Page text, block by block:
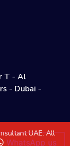
T - Al
- Dubai -
UAE. All
WhatsApp us